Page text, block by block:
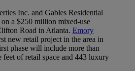
Inc. and Gables Residential
a $250 million mixed-use
Road in Atlanta. Emory
new retail project in the area in
phase will include more than
feet of retail space and 443 luxury